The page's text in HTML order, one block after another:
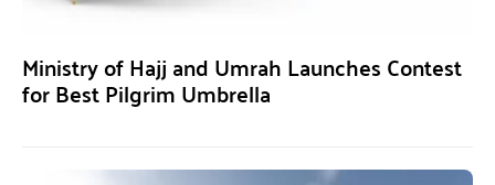
Ministry of Hajj and Umrah Launches Contest
for Best Pilgrim Umbrella